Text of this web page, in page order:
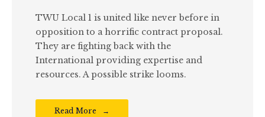
TWU Local 1 is united like never before in
opposition to a horrific contract proposal.
They are fighting back with the
International providing expertise and
resources. A possible strike looms.
Read More